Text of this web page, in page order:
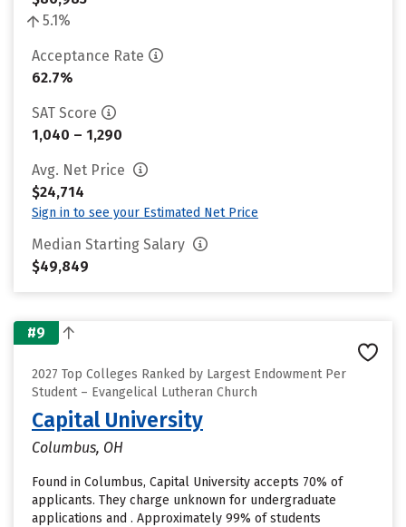
5.1%
Acceptance Rate
62.7%
SAT Score
1,040 – 1,290
Avg. Net Price
$24,714
Sign in to see your Estimated Net Price
Median Starting Salary
$49,849
#9
2027 Top Colleges Ranked by Largest Endowment Per
Student – Evangelical Lutheran Church
Capital University
Columbus, OH
Found in Columbus, Capital University accepts 70% of
applicants. They charge unknown for undergraduate
applications and . Approximately 99% of students